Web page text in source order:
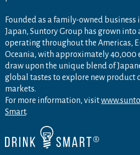
Founded as a family-owned business
Japan, Suntory Group has grown
operating throughout the Americas,
Oceania, with approximately 40,000
draw upon the unique blend of
global tastes to explore new product
markets.
For more information, visit
Smart.